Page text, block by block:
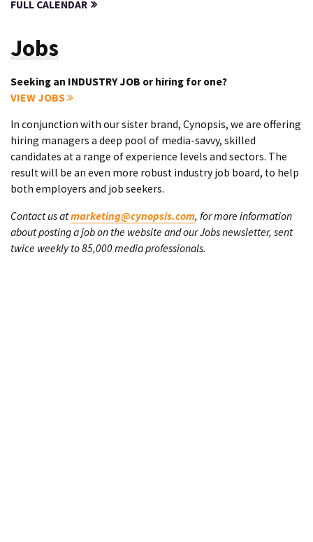
FULL CALENDAR
Jobs
Seeking an INDUSTRY JOB or hiring for one?
VIEW JOBS
In conjunction with our sister brand, Cynopsis, we are offering
hiring managers a deep pool of media-savvy, skilled
candidates at a range of experience levels and sectors. The
result will be an even more robust industry job board, to help
both employers and job seekers.
Contact us atmarketing@cynopsis.com, for more information
about posting a job on the website and our Jobs newsletter, sent
twice weekly to 85,000 media professionals.